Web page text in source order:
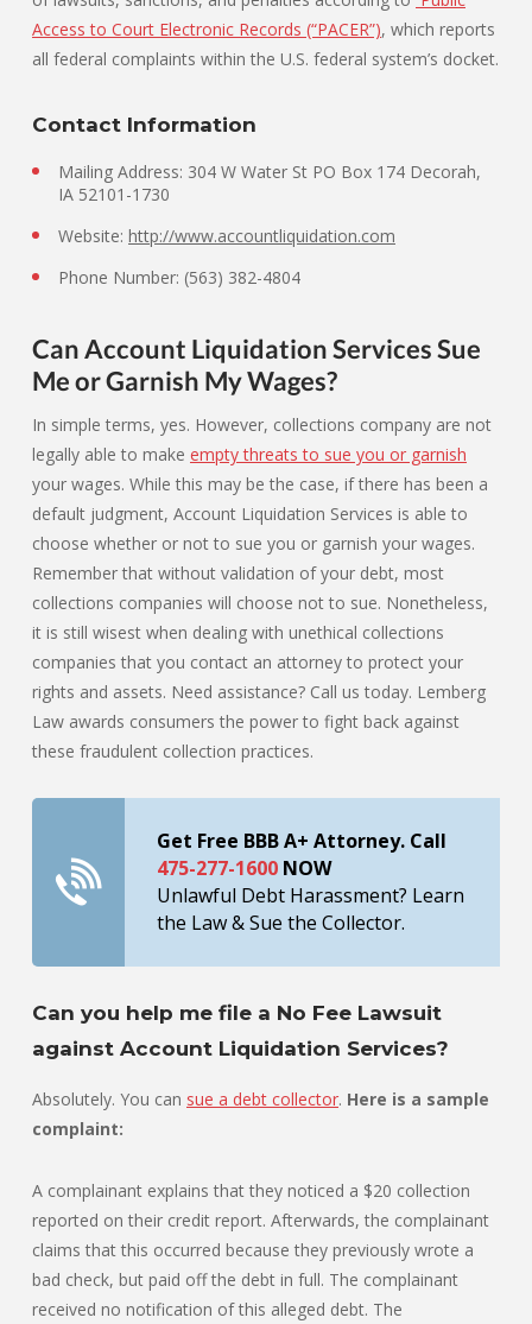
Access to Court Electronic Records (“PACER”), which reports
all federal complaints within the U.S. federal system’s docket.
Contact Information
Mailing Address: 304 W Water St PO Box 174 Decorah,
IA 52101-1730
Website: http://www.accountliquidation.com
Phone Number: (563) 382-4804
Can Account Liquidation Services Sue
Me or Garnish My Wages?
In simple terms, yes. However, collections company are not
legally able to make empty threats to sue you or garnish
your wages. While this may be the case, if there has been a
default judgment, Account Liquidation Services is able to
choose whether or not to sue you or garnish your wages.
Remember that without validation of your debt, most
collections companies will choose not to sue. Nonetheless,
it is still wisest when dealing with unethical collections
companies that you contact an attorney to protect your
rights and assets. Need assistance? Call us today. Lemberg
Law awards consumers the power to fight back against
these fraudulent collection practices.
Get Free BBB A+ Attorney. Call
475-277-1600 NOW
Unlawful Debt Harassment? Learn
the Law & Sue the Collector.
Can you help me file a No Fee Lawsuit
against Account Liquidation Services?
Absolutely. You can sue a debt collector. Here is a sample
complaint:
A complainant explains that they noticed a $20 collection
reported on their credit report. Afterwards, the complainant
claims that this occurred because they previously wrote a
bad check, but paid off the debt in full. The complainant
received no notification of this alleged debt. The